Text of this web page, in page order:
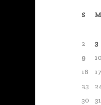
S M
2
3
9
10
16
17
23
30
31